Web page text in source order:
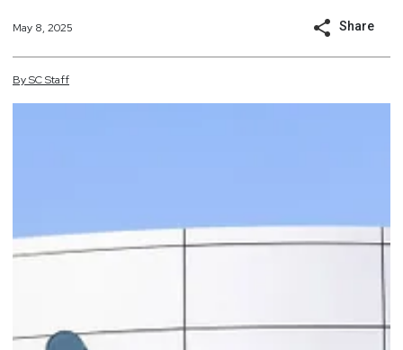
May 8, 2025 Share
BySCStaff